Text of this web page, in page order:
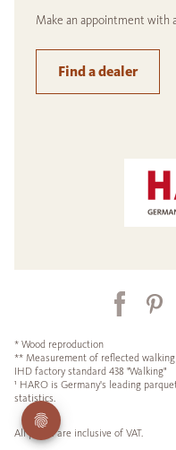
Make an appointment with
Find a dealer
* Wood reproduction
** Measurement of reflected walking
IHD factory standard 438 "Walking"
¹ HARO is Germany's leading
statistics.
All prices are inclusive of VAT.